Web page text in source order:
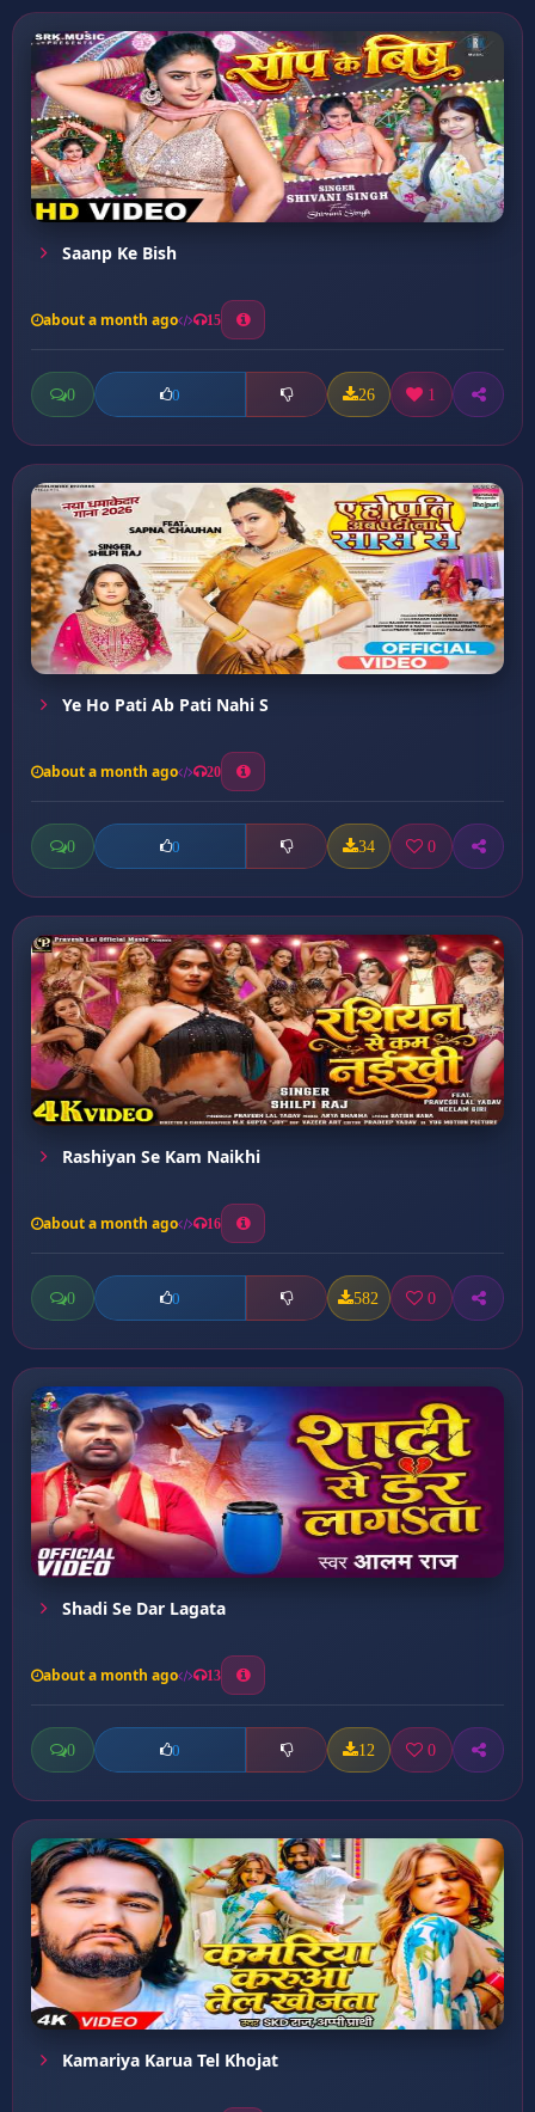
Saanp Ke Bish
about a month ago 15
0 0 26 1
Ye Ho Pati Ab Pati Nahi S
about a month ago 20
0 0 34 0
Rashiyan Se Kam Naikhi
about a month ago 16
0 0 582 0
Shadi Se Dar Lagata
about a month ago 13
0 0 12 0
Kamariya Karua Tel Khojat